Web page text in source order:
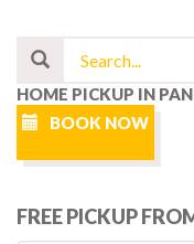
HOME PICKUP IN
BOOK NOW
FREE PICKUP